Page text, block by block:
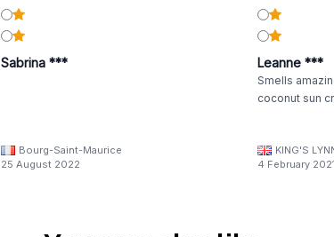
Sabrina ***
Bourg-Saint-Maurice
25 August 2022
Leanne ***
Smells
coconut sun
KING'S
4 February 2021